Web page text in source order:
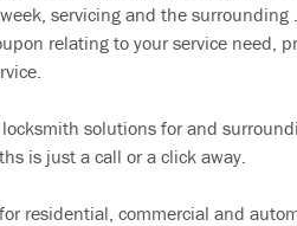
servicing and the surrounding
relating to your service need,
solutions for and
is just a call or a click away.
residential, commercial and